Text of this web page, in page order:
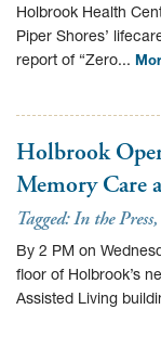
Holbrook Health
Piper Shores’
report of “Zero...
Holbrook
Memory Care
Tagged:In the Press,
By 2 PM on
floor of Holbrook’s
Assisted Living